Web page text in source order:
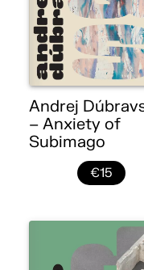
Andrej
– Anxiety of
Subimago
€15